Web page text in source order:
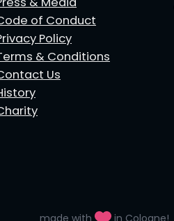
of Conduct
Policy
& Conditions
Us